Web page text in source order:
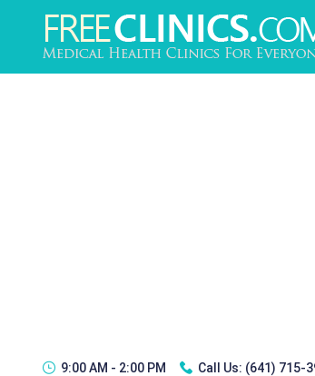
9:00 AM - 2:00 PM Call Us: (641) 715-